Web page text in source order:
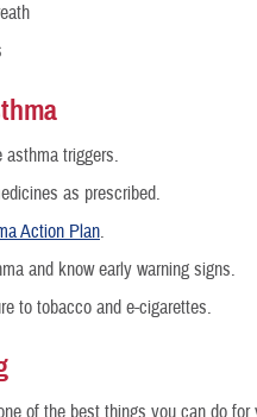
asthma triggers.
as prescribed.
Action Plan.
and know early warning signs.
to tobacco and e-cigarettes.